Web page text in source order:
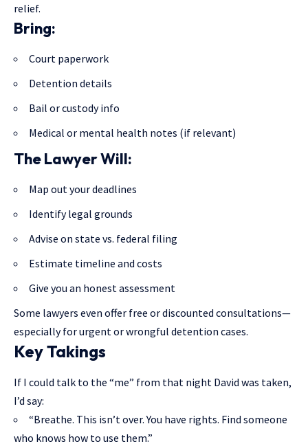
relief.
Bring:
Court paperwork
Detention details
Bail or custody info
Medical or mental health notes (if relevant)
The Lawyer Will:
Map out your deadlines
Identify legal grounds
Advise on state vs. federal filing
Estimate timeline and costs
Give you an honest assessment
Some lawyers even offer free or discounted consultations—
especially for urgent or wrongful detention cases.
Key Takings
If I could talk to the “me” from that night David was taken,
I’d say:
“Breathe. This isn’t over. You have rights. Find someone
who knows how to use them.”